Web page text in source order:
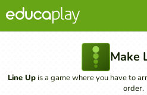
Make
Line Upis a game where you have to
order.